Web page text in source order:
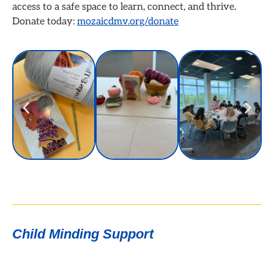
access to a safe space to learn, connect, and thrive.
Donate today: mozaicdmv.org/donate
Child Minding Support